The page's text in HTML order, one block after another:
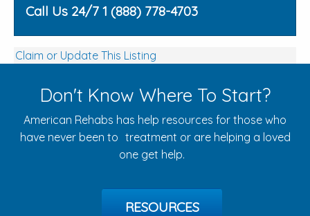
Call Us 24/7 1 (888) 778-4703
Claim or Update This Listing
Don't Know Where To Start?
American Rehabs has help resources for those who
have never been to treatment or are helping a loved
one get help.
RESOURCES